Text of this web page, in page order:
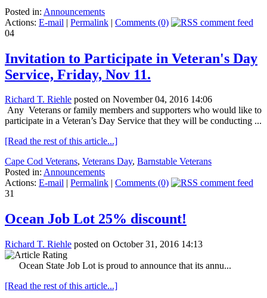
Posted in: Announcements
Actions: E-mail | Permalink | Comments (0)
04
Invitation to Participate in Veteran's Day
Service, Friday, Nov 11.
Richard T. Riehle posted on November 04, 2016 14:06
Any Veterans or family members and supporters who would like to
participate in a Veteran’s Day Service that they will be conducting ...
[Read the rest of this article...]
Cape Cod Veterans, Veterans Day, Barnstable Veterans
Posted in: Announcements
Actions: E-mail | Permalink | Comments (0)
31
Ocean Job Lot 25% discount!
Richard T. Riehle posted on October 31, 2016 14:13
Ocean State Job Lot is proud to announce that its annu...
[Read the rest of this article...]